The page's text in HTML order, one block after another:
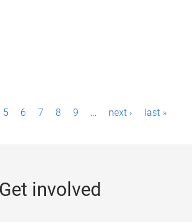
5 6 7 8 9 … next › last »
Get involved